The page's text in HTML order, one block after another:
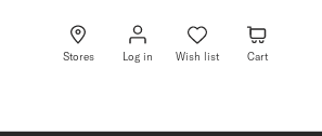
Stores Log in
Log
in
Wish list
Wish
list
Cart
Cart